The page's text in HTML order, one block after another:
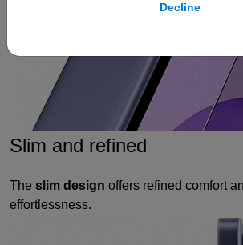
Decline
Slim and refined
The slim design offers refined comfort
effortlessness.